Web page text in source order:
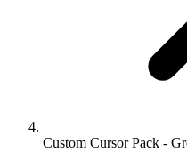
Custom Cursor Pack -